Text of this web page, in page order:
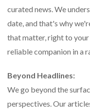
curated news. We
date, and that's why
that matter, right to
reliable companion in a
Beyond Headlines:
We go beyond the
perspectives. Our